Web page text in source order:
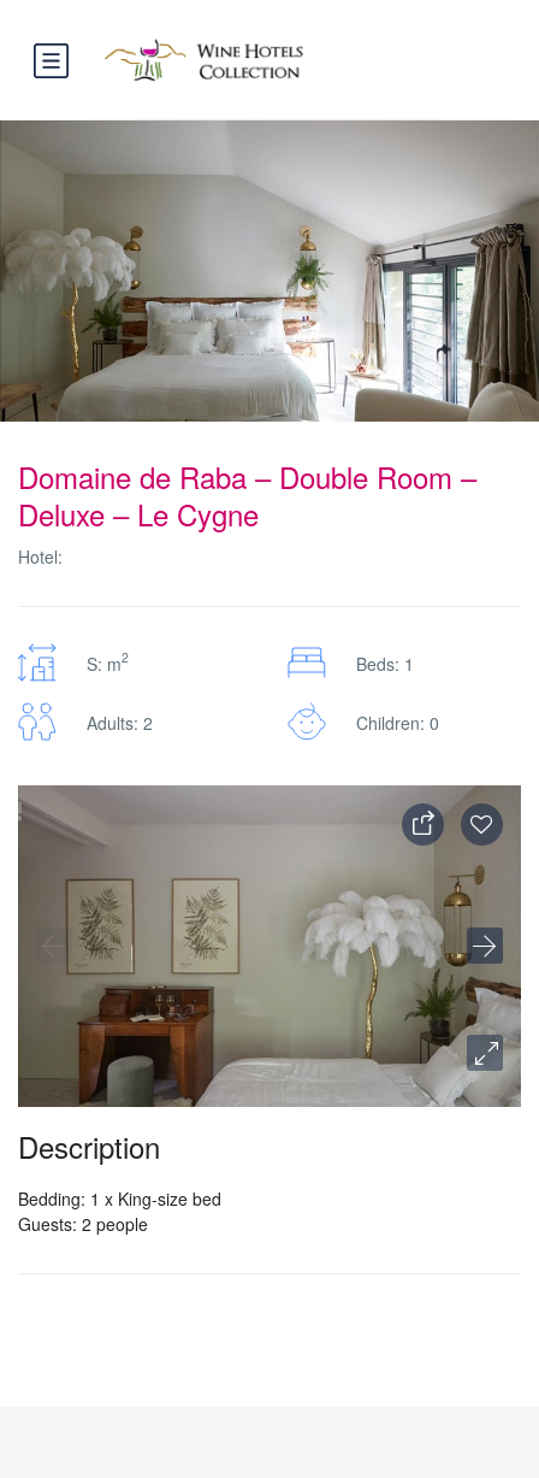
Domaine de Raba – Double Room –
Deluxe – Le Cygne
Hotel:
S: m2 Beds: 1
Adults: 2 Children: 0
Description
Bedding: 1 x King-size bed
Guests: 2 people